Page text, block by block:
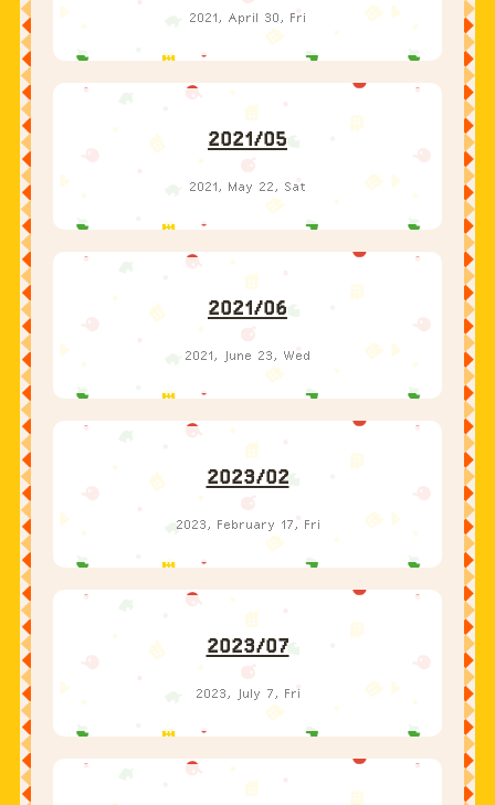
2021, May 22, Sat
2021, June 23, Wed
2023, February 17, Fri
2023, July 7, Fri
2023, December 1, Fri